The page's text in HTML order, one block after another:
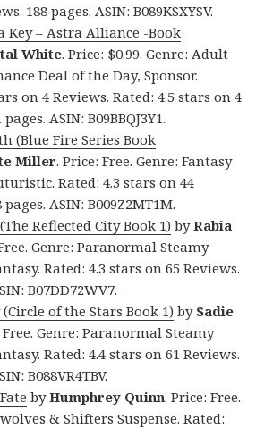
188 pages. ASIN: B089KSXYSV.
Key – Astra Alliance -Book
White. Price: $0.99. Genre: Adult
Deal of the Day, Sponsor.
on 4 Reviews. Rated: 4.5 stars on 4
ASIN: B09BBQJ3Y1.
(Blue Fire Series Book
Miller. Price: Free. Genre: Fantasy
Rated: 4.3 stars on 44
ASIN: B009Z2MT1M.
Reflected City Book 1) byRabia
Genre: Paranormal Steamy
Rated: 4.3 stars on 65 Reviews.
B07DD72WV7.
of the Stars Book 1) by Sadie
Free. Genre: Paranormal Steamy
Rated: 4.4 stars on 61 Reviews.
B088VR4TBV.
byHumphrey Quinn. Price: Free.
& Shifters Suspense. Rated: